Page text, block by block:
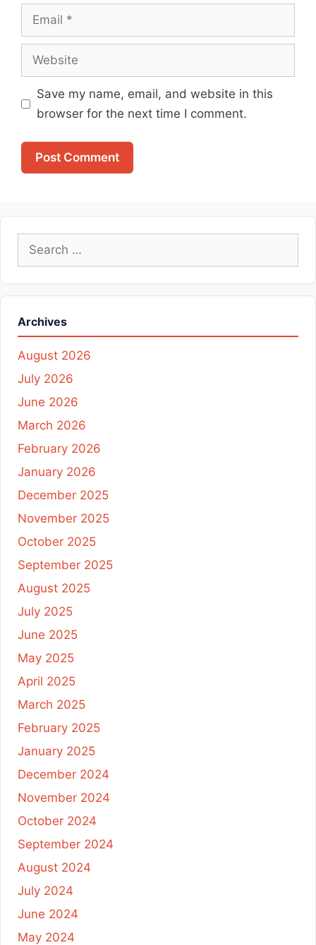
Email
Website
Save my name, email, and website in this
browser for the next time I comment.
Search
Archives
August 2026
July 2026
June 2026
March 2026
February 2026
January 2026
December 2025
November 2025
October 2025
September 2025
August 2025
July 2025
June 2025
May 2025
April 2025
March 2025
February 2025
January 2025
December 2024
November 2024
October 2024
September 2024
August 2024
July 2024
June 2024
May 2024